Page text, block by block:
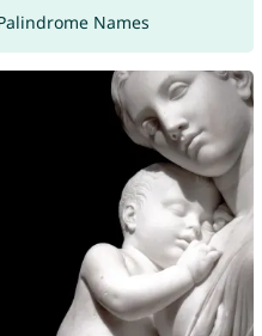
Names